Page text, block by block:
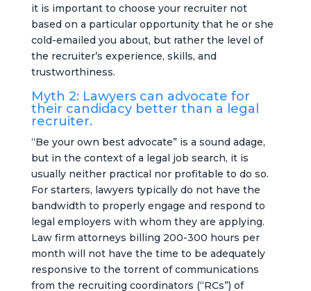
it is important to choose your recruiter not
based on a particular opportunity that he or she
cold-emailed you about, but rather the level of
the recruiter’s experience, skills, and
trustworthiness.
Myth 2: Lawyers can advocate for
their candidacy better than a legal
recruiter.
“Be your own best advocate” is a sound adage,
but in the context of a legal job search, it is
usually neither practical nor profitable to do so.
For starters, lawyers typically do not have the
bandwidth to properly engage and respond to
legal employers with whom they are applying.
Law firm attorneys billing 200-300 hours per
month will not have the time to be adequately
responsive to the torrent of communications
from the recruiting coordinators (“RCs”) of